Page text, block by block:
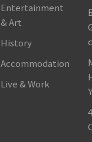
Entertainment
& Art
History
Accommodation
Live & Work